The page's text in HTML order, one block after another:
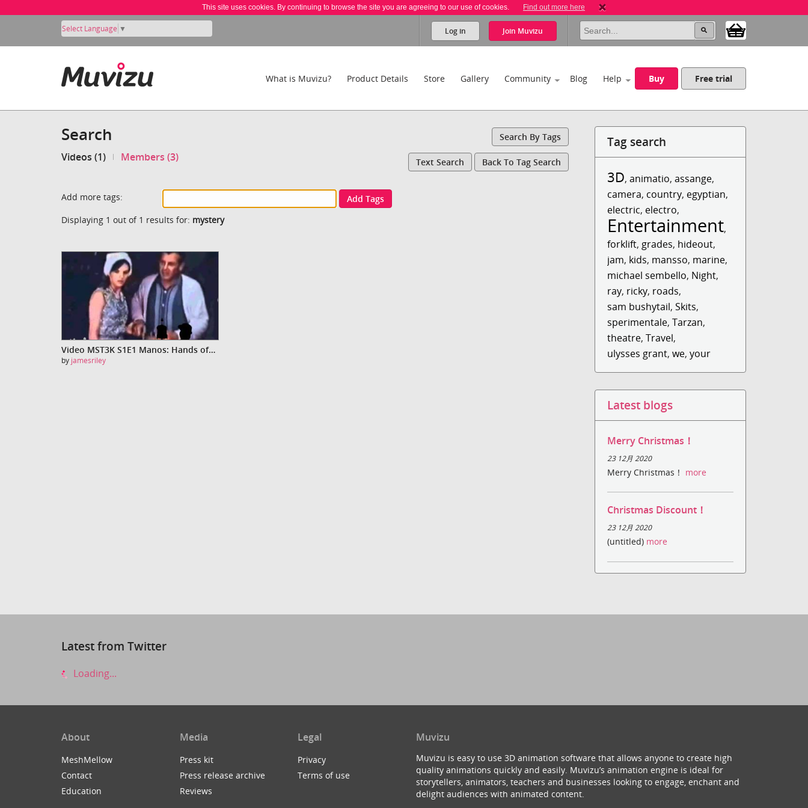
This site uses cookies. By continuing to browse the site you are agreeing to our use of cookies. Find out more here
Select Language ▼ Log in Join Muvizu
What is Muvizu? Product Details Store Gallery Community Blog Help Buy Free trial
Search Search By Tags
Videos (1) Members (3) Text Search Back To Tag Search
Add more tags:
Add Tags
Displaying 1 out of 1 results for: mystery
Video MST3K S1E1 Manos: Hands of Fate
by jamesriley
Tag search
3D,animatio,assange,
camera, country, egyptian,
electric, electro,
Entertainment,
forklift, grades, hideout,
jam, kids, mansso, marine,
michael sembello, Night,
ray, ricky, roads,
sam bushytail,Skits,
sperimentale,Tarzan,
theatre,Travel,
ulysses grant,we,your
Latest blogs
Merry Christmas！
23 12月 2020
Merry Christmas！ more
Christmas Discount！
23 12月 2020
(untitled) more
Latest from Twitter
Loading...
About
MeshMellow
Contact
Education
Media
Press kit
Press release archive
Reviews
Legal
Privacy
Terms of use
Muvizu
Muvizu is easy to use 3D animation software that allows anyone to create high
quality animations quickly and easily. Muvizu’s animation engine is ideal for
storytellers, animators, teachers and businesses looking to engage, enchant and
delight audiences with animated content.